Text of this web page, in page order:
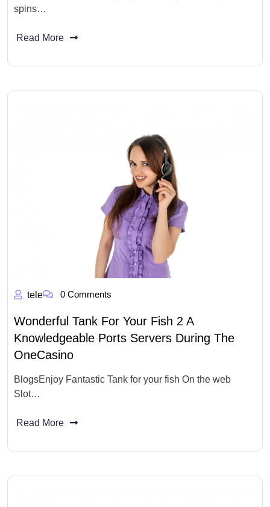
spins…
Read More
tele 0 Comments
Wonderful Tank For Your Fish 2 A
Knowledgeable Ports Servers During The
OneCasino
BlogsEnjoy Fantastic Tank for your fish On the web
Slot…
Read More